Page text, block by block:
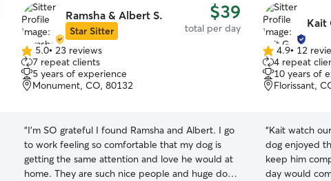
Ramsha & Albert S.
Star Sitter
$39
total per day
5.0
out
of
5
5.0• 23 reviews
7 repeat clients
5 years of experience
Monument, CO, 80132
“I’m SO grateful I found Ramsha and Albert. I go
to work feeling so comfortable that my dog is
getting the same attention and love he would at
home. They are such nice people and huge dog
Kait
4.9
out
of
5
4.9• 12
4 repeat
10 years of
Florissant,
“Kait watch
dog enjoyed
keep him
day would